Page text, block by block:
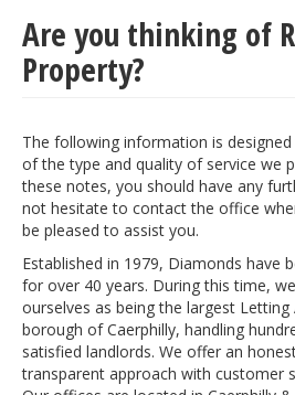
Are you thinking of
Property?
The following information is
of the type and quality of service we
these notes, you should have any
not hesitate to contact the office
be pleased to assist you.
Established in 1979, Diamonds have
for over 40 years. During this time,
ourselves as being the largest
borough of Caerphilly, handling
satisfied landlords. We offer an
transparent approach with customer